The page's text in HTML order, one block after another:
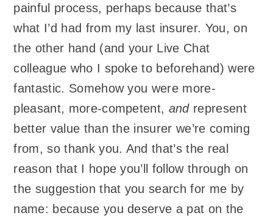
painful process, perhaps because that’s
what I’d had from my last insurer. You, on
the other hand (and your Live Chat
colleague who I spoke to beforehand) were
fantastic. Somehow you were more-
pleasant, more-competent, andrepresent
better value than the insurer we’re coming
from, so thank you. And that’s the real
reason that I hope you’ll follow through on
the suggestion that you search for me by
name: because you deserve a pat on the